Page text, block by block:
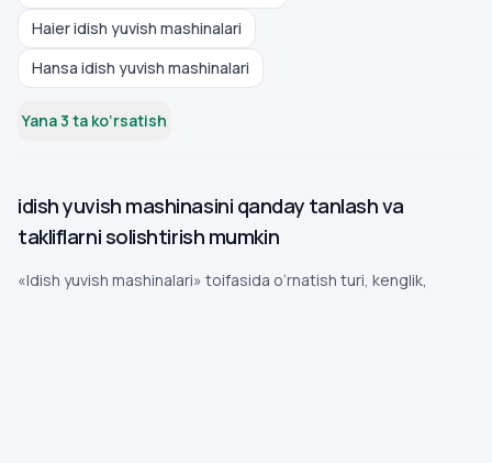
Haier idish yuvish mashinalari
Hansa idish yuvish mashinalari
Yana 3 ta ko‘rsatish
idish yuvish mashinasini qanday tanlash va
takliflarni solishtirish mumkin
«Idish yuvish mashinalari» toifasida o‘rnatish turi, kenglik,